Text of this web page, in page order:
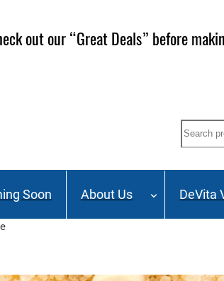
out our “Great Deals” before
Search
Soon About Us DeVita